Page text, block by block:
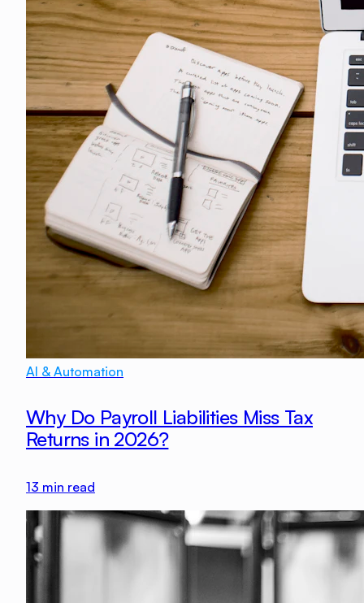
AI & Automation
Why Do Payroll Liabilities Miss Tax
Returns in 2026?
13 min read